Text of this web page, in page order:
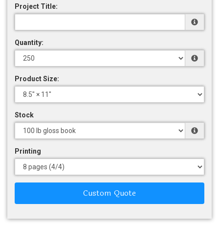
Project Title:
Quantity:
Product Size:
Stock
Printing
Custom Quote